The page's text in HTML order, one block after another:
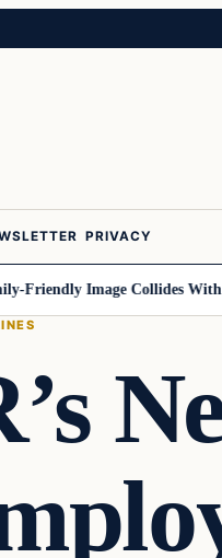
PRIVACY
Image Collides With